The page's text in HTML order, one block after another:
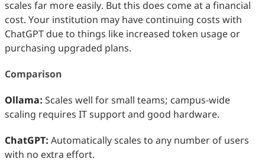
scales far more easily. But this does come at a financial
cost. Your institution may have continuing costs with
ChatGPT due to things like increased token usage or
purchasing upgraded plans.
Comparison
Ollama: Scales well for small teams; campus‑wide
scaling requires IT support and good hardware.
ChatGPT: Automatically scales to any number of users
with no extra effort.